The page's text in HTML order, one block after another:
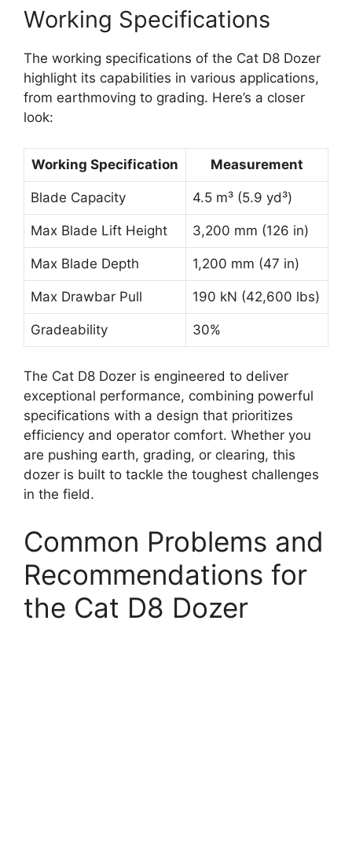
Working Specifications
The working specifications of the Cat D8 Dozer
highlight its capabilities in various applications,
from earthmoving to grading. Here’s a closer
look:
Working Specification Measurement
Blade Capacity 4.5 m³ (5.9 yd³)
Max Blade Lift Height 3,200 mm (126 in)
Max Blade Depth 1,200 mm (47 in)
Max Drawbar Pull 190 kN (42,600 lbs)
Gradeability 30%
The Cat D8 Dozer is engineered to deliver
exceptional performance, combining powerful
specifications with a design that prioritizes
efficiency and operator comfort. Whether you
are pushing earth, grading, or clearing, this
dozer is built to tackle the toughest challenges
in the field.
Common Problems and
Recommendations for
the Cat D8 Dozer